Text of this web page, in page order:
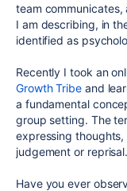
team
I am describing, in
identified as
Recently I took an
Growth Tribe and
a fundamental
group setting. The
expressing
judgement or reprisal.
Have you ever